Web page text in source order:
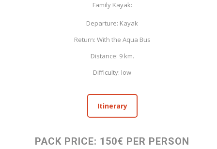
Family Kayak:
Departure: Kayak
Return: With the Aqua Bus
Distance: 9 km.
Difficulty: low
Itinerary
PACK PRICE: 150€ PER PERSON